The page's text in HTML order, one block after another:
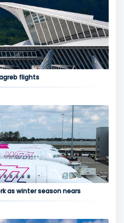
flights
as winter season nears